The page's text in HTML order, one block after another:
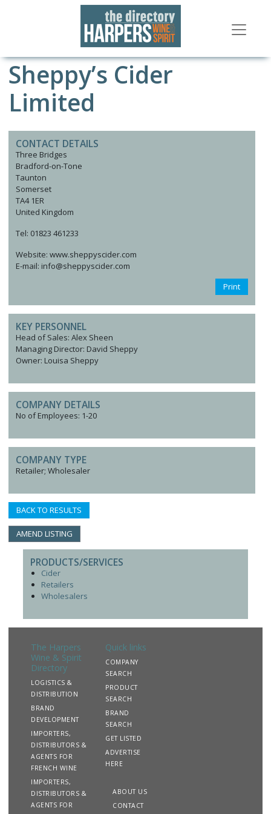
Sheppy’s Cider
Limited
CONTACT DETAILS
Three Bridges
Bradford-on-Tone
Taunton
Somerset
TA4 1ER
United Kingdom
Tel: 01823 461233
Website: www.sheppyscider.com
E-mail: info@sheppyscider.com
Print
KEY PERSONNEL
Head of Sales: Alex Sheen
Managing Director: David Sheppy
Owner: Louisa Sheppy
COMPANY DETAILS
No of Employees: 1-20
COMPANY TYPE
Retailer; Wholesaler
BACK TO RESULTS
AMEND LISTING
PRODUCTS/SERVICES
Cider
Retailers
Wholesalers
The Harpers
Wine & Spirit
Directory
LOGISTICS &
DISTRIBUTION
BRAND
DEVELOPMENT
IMPORTERS,
DISTRIBUTORS &
AGENTS FOR
FRENCH WINE
IMPORTERS,
DISTRIBUTORS &
AGENTS FOR
Quick links
COMPANY
SEARCH
PRODUCT
SEARCH
BRAND
SEARCH
GET LISTED
ADVERTISE
HERE
ABOUT US
CONTACT